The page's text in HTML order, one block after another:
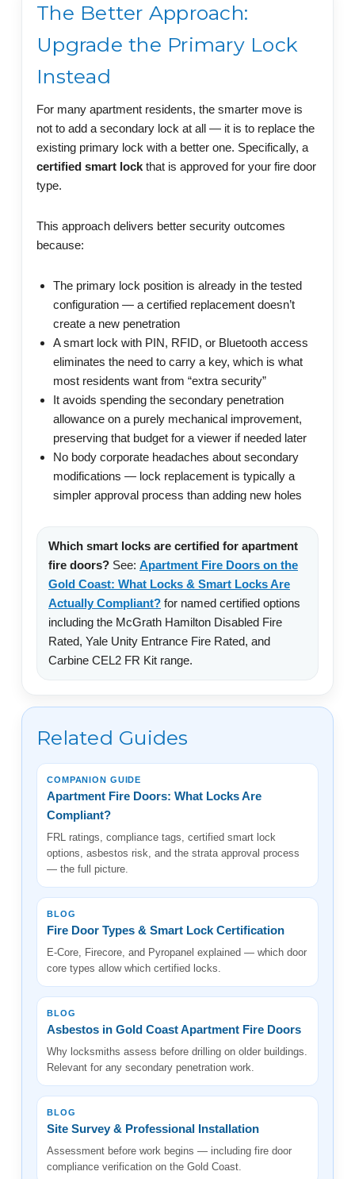
The Better Approach:
Upgrade the Primary Lock
Instead
For many apartment residents, the smarter move is
not to add a secondary lock at all — it is to replace the
existing primary lock with a better one. Specifically, a
certified smart lock that is approved for your fire door
type.
This approach delivers better security outcomes
because:
The primary lock position is already in the tested
configuration — a certified replacement doesn’t
create a new penetration
A smart lock with PIN, RFID, or Bluetooth access
eliminates the need to carry a key, which is what
most residents want from “extra security”
It avoids spending the secondary penetration
allowance on a purely mechanical improvement,
preserving that budget for a viewer if needed later
No body corporate headaches about secondary
modifications — lock replacement is typically a
simpler approval process than adding new holes
Which smart locks are certified for apartment
fire doors? See: Apartment Fire Doors on the
Gold Coast: What Locks & Smart Locks Are
Actually Compliant? for named certified options
including the McGrath Hamilton Disabled Fire
Rated, Yale Unity Entrance Fire Rated, and
Carbine CEL2 FR Kit range.
Related Guides
COMPANION GUIDE
Apartment Fire Doors: What Locks Are
Compliant?
FRL ratings, compliance tags, certified smart lock
options, asbestos risk, and the strata approval process
— the full picture.
BLOG
Fire Door Types & Smart Lock Certification
E-Core, Firecore, and Pyropanel explained — which door
core types allow which certified locks.
BLOG
Asbestos in Gold Coast Apartment Fire Doors
Why locksmiths assess before drilling on older buildings.
Relevant for any secondary penetration work.
BLOG
Site Survey & Professional Installation
Assessment before work begins — including fire door
compliance verification on the Gold Coast.